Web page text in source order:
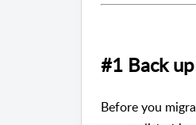
#1 Back
Before you